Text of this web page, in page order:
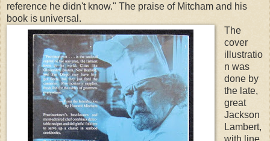
reference he didn't know." The praise of Mitcham and his
book is universal.
The
cover
illustratio
n was
done by
the late,
great
Jackson
Lambert,
with line